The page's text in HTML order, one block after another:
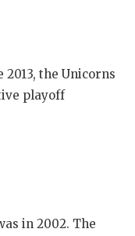
the Unicorns
playoff
in 2002. The